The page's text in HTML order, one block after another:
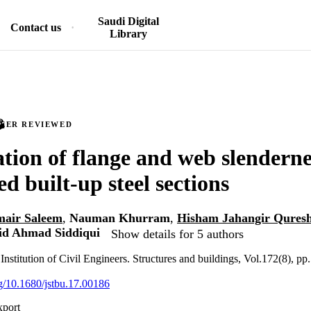
Contact us
Saudi Digital
Library
REVIEWED
of flange and web
built-up steel sections
Saleem, Nauman Khurram, Hisham Jahangir
Ahmad Siddiqui
Show details for 5 authors
of Civil Engineers. Structures and buildings, Vol.172(8),
10.1680/jstbu.17.00186